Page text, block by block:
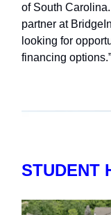
of South
partner at
looking for
financing options.”
STUDENT